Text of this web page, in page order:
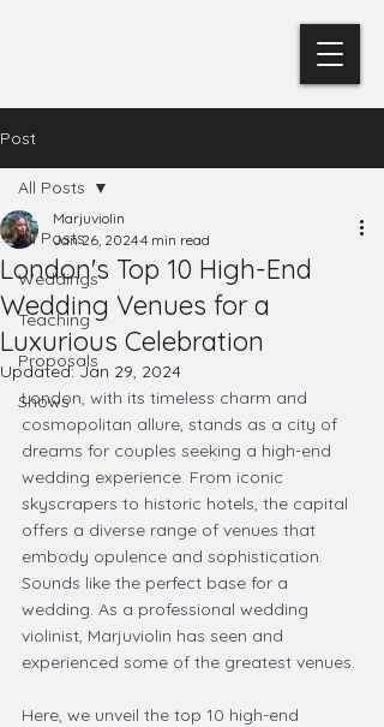
Post
All Posts
Weddings
Teaching
Proposals
Shows
All Posts
London's Top 10 High-End
Wedding Venues for a
Luxurious Celebration
Marjuviolin
Jan 26, 20244 min read
Updated:Jan 29, 2024
London, with its timeless charm and
cosmopolitan allure, stands as a city of
dreams for couples seeking a high-end
wedding experience. From iconic
skyscrapers to historic hotels, the capital
offers a diverse range of venues that
embody opulence and sophistication.
Sounds like the perfect base for a
wedding. As a professional wedding
violinist, Marjuviolin has seen and
experienced some of the greatest venues.
Here, we unveil the top 10 high-end